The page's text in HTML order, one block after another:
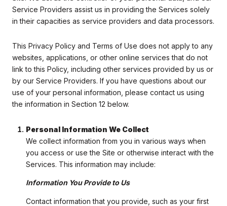
Service Providers assist us in providing the Services solely
in their capacities as service providers and data processors.
This Privacy Policy and Terms of Use does not apply to any
websites, applications, or other online services that do not
link to this Policy, including other services provided by us or
by our Service Providers. If you have questions about our
use of your personal information, please contact us using
the information in Section 12 below.
Personal Information We Collect
We collect information from you in various ways when
you access or use the Site or otherwise interact with the
Services. This information may include:
Information You Provide to Us
Contact information that you provide, such as your first